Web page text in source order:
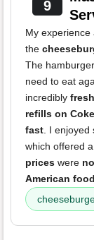
9
My
the
The
need to eat
incredibly
refills on Coke
fast. I enjoyed
which offered
prices were
American